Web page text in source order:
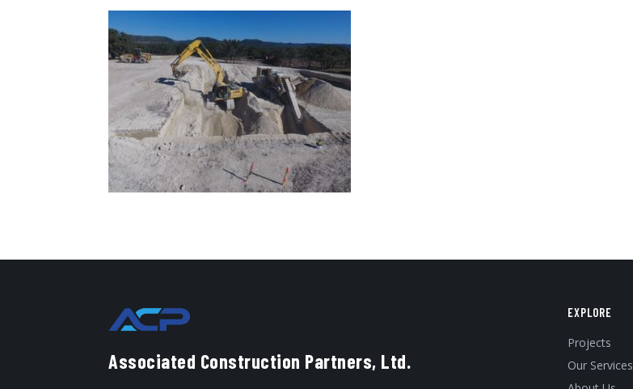
Associated Construction Partners, Ltd.
EXPLORE
Projects
Our Services